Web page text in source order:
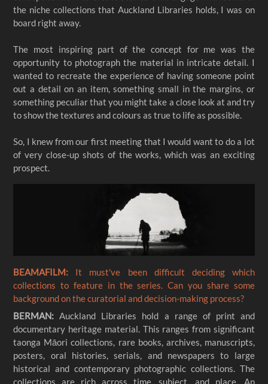
the niche collections that Auckland Libraries holds, I was on
board right away.
The most inspiring part of the concept for me was the
opportunity to photograph the material in intricate detail. I
wanted to recreate the experience of having someone point
out a detail on an item, something small in the margins, or
something peculiar that you might take a close look at and try
to show the textures and colours as true to life as possible.
So, I knew from our first meeting that I would want to do a lot
of very close-up shots of the works, which was an exciting
prospect.
BEAMAFILM: It must've been difficult deciding which
collections to feature in the series. Can you share some
background on the curatorial and decision-making process?
BERMAN:Auckland Libraries hold a range of print and
documentary heritage material. This ranges from significant
taonga Māori collections, rare books, archives, manuscripts,
posters, oral histories, serials, and newspapers to large
historical and contemporary photographic collections. The